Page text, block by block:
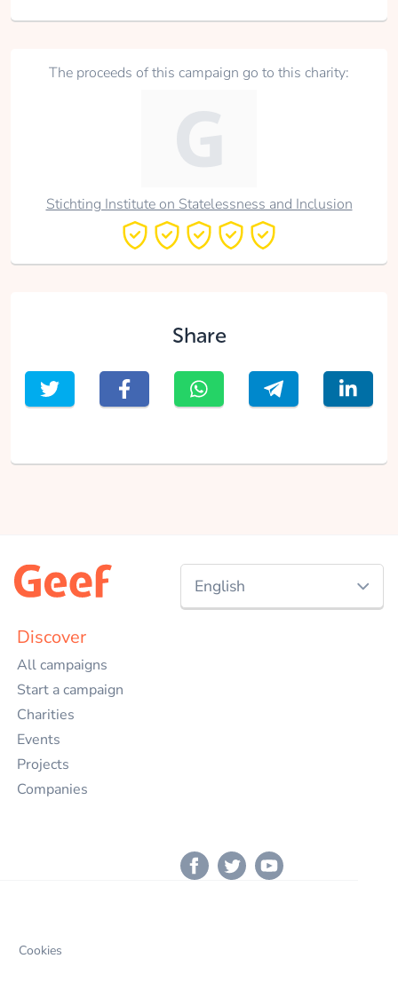
The proceeds of this campaign go to this charity:
Stichting Institute on Statelessness and Inclusion
Share
English
Discover
All campaigns
Start a campaign
Charities
Events
Projects
Companies
Cookies